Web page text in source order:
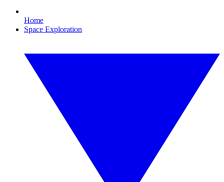
Home
Space Exploration